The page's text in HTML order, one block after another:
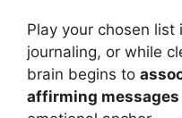
Play your chosen
journaling, or while
brain begins to
affirming messages